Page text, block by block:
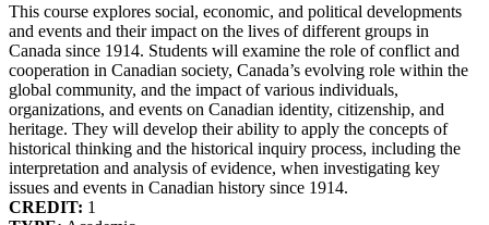
This course explores social, economic, and political developments
and events and their impact on the lives of different groups in
Canada since 1914. Students will examine the role of conflict and
cooperation in Canadian society, Canada’s evolving role within the
global community, and the impact of various individuals,
organizations, and events on Canadian identity, citizenship, and
heritage. They will develop their ability to apply the concepts of
historical thinking and the historical inquiry process, including the
interpretation and analysis of evidence, when investigating key
issues and events in Canadian history since 1914.
CREDIT: 1